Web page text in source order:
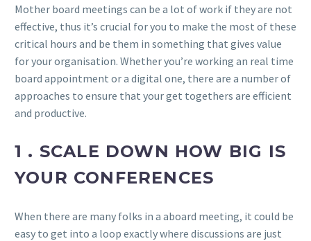
Mother board meetings can be a lot of work if they are not
effective, thus it’s crucial for you to make the most of these
critical hours and be them in something that gives value
for your organisation. Whether you’re working an real time
board appointment or a digital one, there are a number of
approaches to ensure that your get togethers are efficient
and productive.
1 . SCALE DOWN HOW BIG IS
YOUR CONFERENCES
When there are many folks in a aboard meeting, it could be
easy to get into a loop exactly where discussions are just